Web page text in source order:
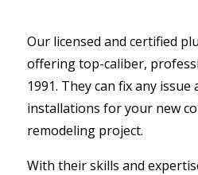
Our licensed and certified
offering top-caliber,
1991. They can fix any
installations for your new
remodeling project.
With their skills and